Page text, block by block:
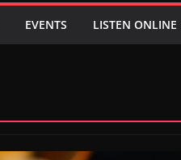
EVENTS LISTEN ONLINE